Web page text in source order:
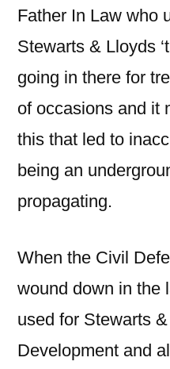
Father In Law who
Stewarts & Lloyds
going in there for
of occasions and it
this that led to
being an
propagating.
When the Civil
wound down in the
used for Stewarts
Development and